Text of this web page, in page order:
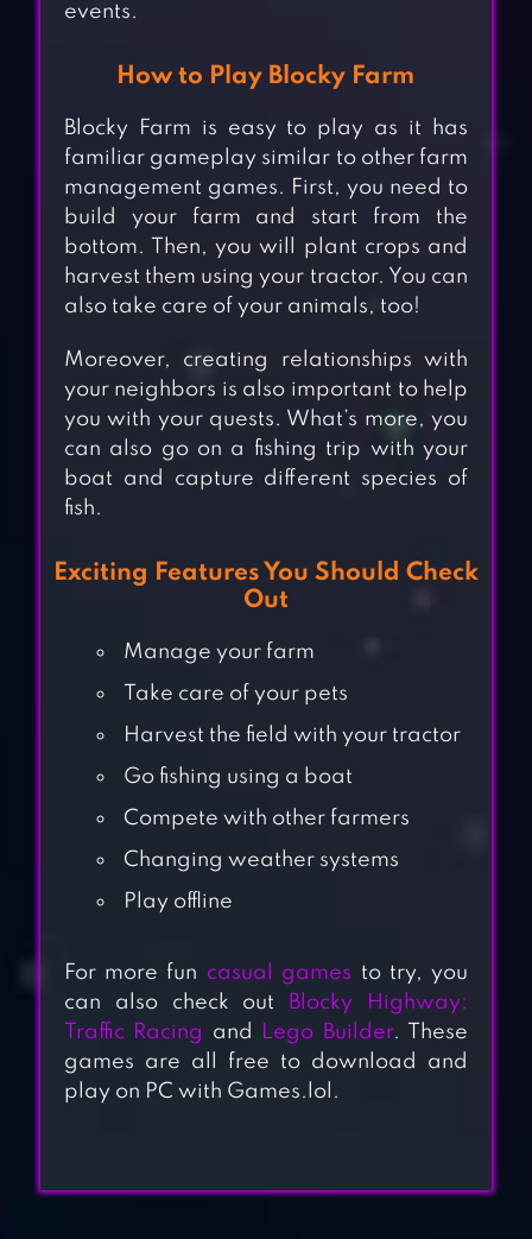
events.
How to Play Blocky Farm
Blocky Farm is easy to play as it has
familiar gameplay similar to other farm
management games. First, you need to
build your farm and start from the
bottom. Then, you will plant crops and
harvest them using your tractor. You can
also take care of your animals, too!
Moreover, creating relationships with
your neighbors is also important to help
you with your quests. What’s more, you
can also go on a fishing trip with your
boat and capture different species of
fish.
Exciting Features You Should Check
Out
Manage your farm
Take care of your pets
Harvest the field with your tractor
Go fishing using a boat
Compete with other farmers
Changing weather systems
Play offline
For more fun casual games to try, you
can also check out Blocky Highway:
Traffic Racing
and Lego Builder. These
games are all free to download and
play on PC with Games.lol.